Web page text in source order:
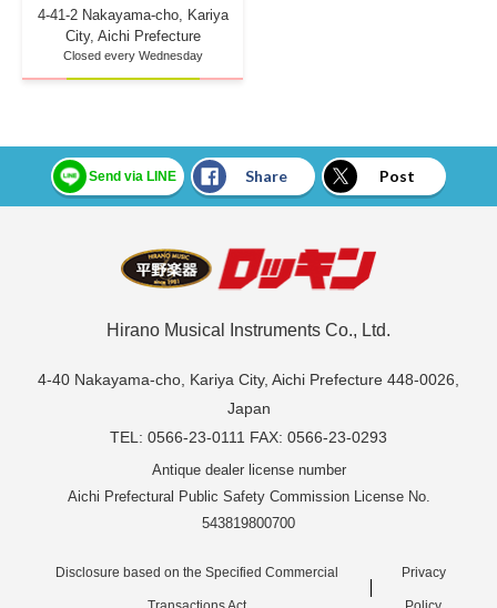
4-41-2 Nakayama-cho, Kariya
City, Aichi Prefecture
Closed every Wednesday
Send via LINE Share Post
Hirano Musical Instruments Co., Ltd.
4-40 Nakayama-cho, Kariya City, Aichi Prefecture 448-0026,
Japan
TEL: 0566-23-0111 FAX: 0566-23-0293
Antique dealer license number
Aichi Prefectural Public Safety Commission License No.
543819800700
Disclosure based on the Specified Commercial Privacy